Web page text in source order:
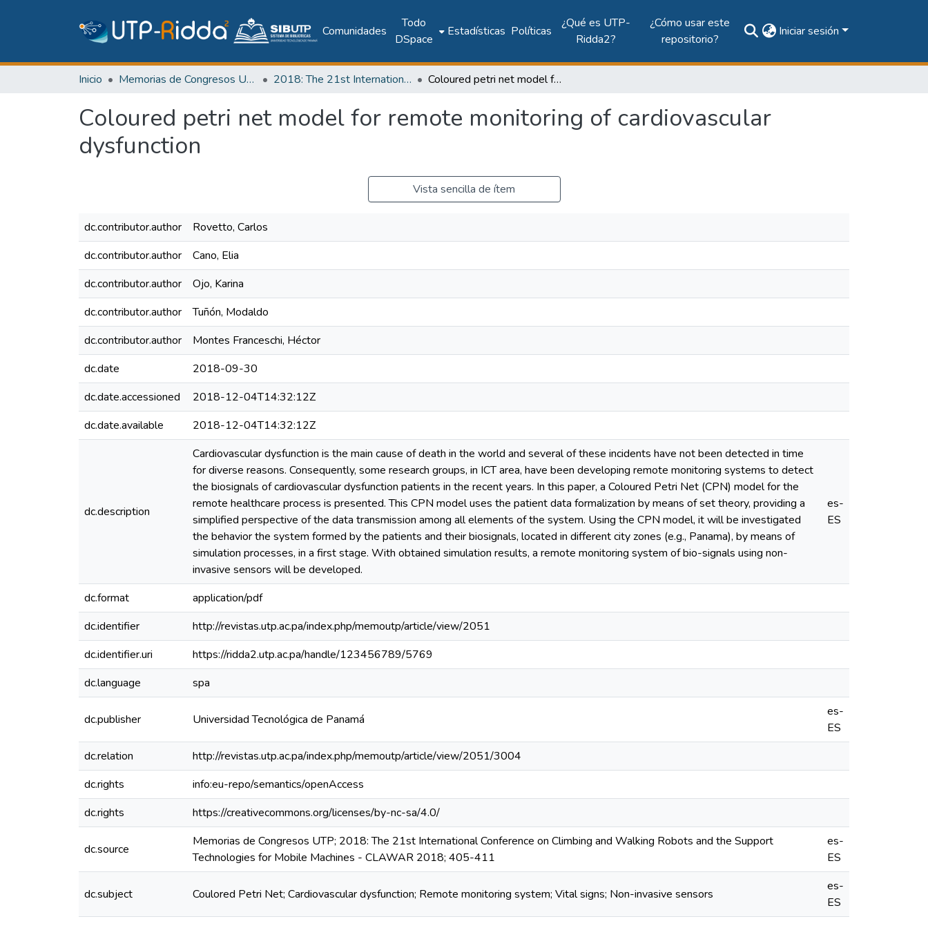
Comunidades
Todo
DSpace
Estadísticas Políticas
¿Qué es UTP-
Ridda2?
¿Cómo usar este
repositorio?
Iniciar sesión
Inicio Memorias de Congresos UTP 2018: The 21st International Conference on Climbing and Walking Robots and the Support Technologies for Mobile Machines - CLAWAR 2018 Coloured petri net model for remote monitoring of cardiovascular dysfunction
Coloured petri net model for remote monitoring of cardiovascular
dysfunction
Vista sencilla de ítem
dc.contributor.author
Rovetto, Carlos
dc.contributor.author
Cano, Elia
dc.contributor.author
Ojo, Karina
dc.contributor.author
Tuñón, Modaldo
dc.contributor.author
Montes Franceschi, Héctor
dc.date
2018-09-30
dc.date.accessioned
2018-12-04T14:32:12Z
dc.date.available
2018-12-04T14:32:12Z
dc.description
Cardiovascular dysfunction is the main cause of death in the world and several of these incidents have not been detected in time
for diverse reasons. Consequently, some research groups, in ICT area, have been developing remote monitoring systems to detect
the biosignals of cardiovascular dysfunction patients in the recent years. In this paper, a Coloured Petri Net (CPN) model for the
remote healthcare process is presented. This CPN model uses the patient data formalization by means of set theory, providing a
simplified perspective of the data transmission among all elements of the system. Using the CPN model, it will be investigated
the behavior the system formed by the patients and their biosignals, located in different city zones (e.g., Panama), by means of
simulation processes, in a first stage. With obtained simulation results, a remote monitoring system of bio-signals using non-
invasive sensors will be developed.
es-
ES
dc.format
application/pdf
dc.identifier
http://revistas.utp.ac.pa/index.php/memoutp/article/view/2051
dc.identifier.uri
https://ridda2.utp.ac.pa/handle/123456789/5769
dc.language
spa
dc.publisher Universidad Tecnológica de Panamá
es-
ES
dc.relation
http://revistas.utp.ac.pa/index.php/memoutp/article/view/2051/3004
dc.rights
info:eu-repo/semantics/openAccess
dc.rights
https://creativecommons.org/licenses/by-nc-sa/4.0/
dc.source
Memorias de Congresos UTP; 2018: The 21st International Conference on Climbing and Walking Robots and the Support
Technologies for Mobile Machines - CLAWAR 2018; 405-411
es-
ES
dc.subject Coulored Petri Net; Cardiovascular dysfunction; Remote monitoring system; Vital signs; Non-invasive sensors
es-
ES